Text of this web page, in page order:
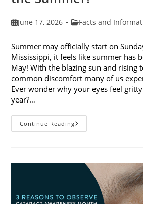
PostJune 17, 2026
PostFacts and
Summer may officially start on
Mississippi, it feels like summer has
May! With the blazing sun and rising
common discomfort many of us
Ever wonder why your eyes feel
year?…
Continue ReadingWhy
Do
In
Summer?